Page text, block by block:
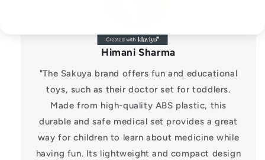
Himani Sharma
"The Sakuya brand offers fun and educational
toys, such as their doctor set for toddlers.
Made from high-quality ABS plastic, this
durable and safe medical set provides a great
way for children to learn about medicine while
having fun. Its lightweight and compact design